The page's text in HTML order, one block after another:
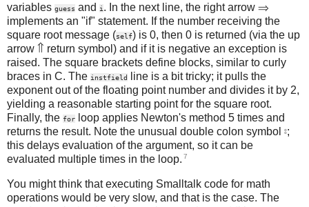
variables guess and i . In the next line, the right arrow ⇒
implements an "if" statement. If the number receiving the
square root message (self) is 0, then 0 is returned (via the up
arrow ⇑ return symbol) and if it is negative an exception is
raised. The square brackets define blocks, similar to curly
braces in C. The instfield
line is a bit tricky; it pulls the
exponent out of the floating point number and divides it by 2,
yielding a reasonable starting point for the square root.
Finally, the for
loop applies Newton's method 5 times and
returns the result. Note the unusual double colon symbol ⦂;
this delays evaluation of the argument, so it can be
evaluated multiple times in the loop. 7
You might think that executing Smalltalk code for math
operations would be very slow, and that is the case. The